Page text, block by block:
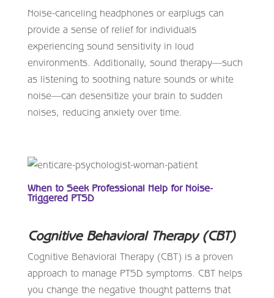
Noise-canceling headphones or earplugs can
provide a sense of relief for individuals
experiencing sound sensitivity in loud
environments. Additionally, sound therapy—such
as listening to soothing nature sounds or white
noise—can desensitize your brain to sudden
noises, reducing anxiety over time.
When to Seek Professional Help for Noise-
Triggered PTSD
Cognitive Behavioral Therapy (CBT)
Cognitive Behavioral Therapy (CBT) is a proven
approach to manage PTSD symptoms. CBT helps
you change the negative thought patterns that